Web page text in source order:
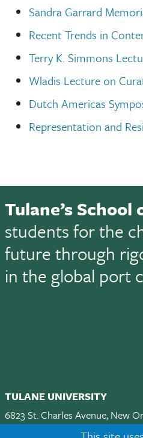
Sandra Garrard
Recent Trends in
Terry K. Simmons
Wladis Lecture on
Dutch Americas
Representation and
Tulane’s
students for the
future through
in the global port
TULANE UNIVERSITY
6823 St. Charles Avenue, New
Request Info|Visit|